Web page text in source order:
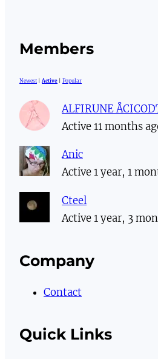
Members
Newest Active Popular
ALFIRUNE
Active 11 months
Anic
Active 1 year, 1
Cteel
Active 1 year, 3
Company
Contact
Quick Links